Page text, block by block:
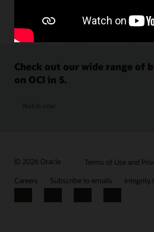
Check out our wide range of
on OCI in 5.
Watch now
© 2026 Oracle Terms of Use and
Careers
Subscribe to emails Integrity
Facebook
X LinkedInYouTube